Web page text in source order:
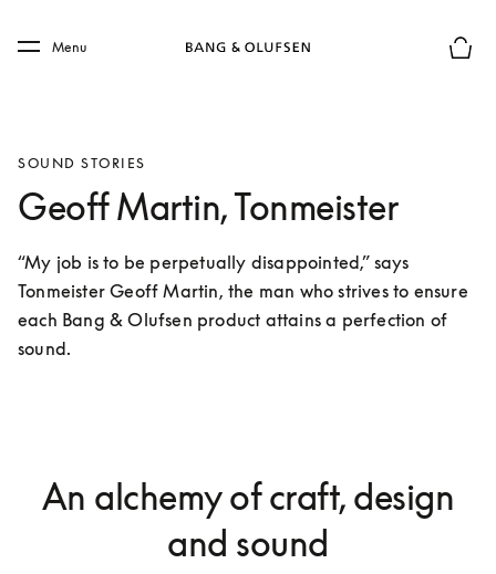
Skip to main footer
Menu
SOUND STORIES
Geoff Martin, Tonmeister
“My job is to be perpetually disappointed,” says
Tonmeister Geoff Martin, the man who strives to ensure
each Bang & Olufsen product attains a perfection of
sound.
An alchemy of craft, design
and sound